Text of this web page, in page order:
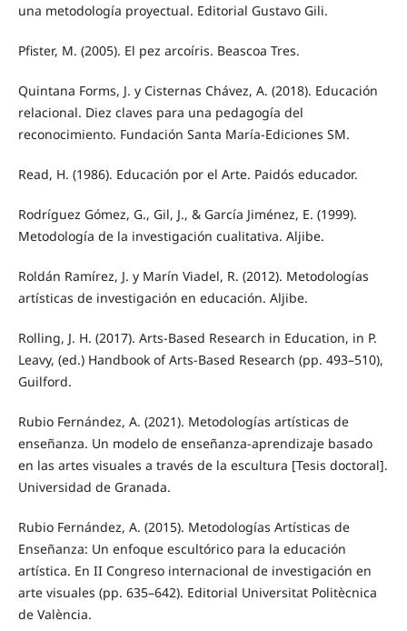
una metodología proyectual. Editorial Gustavo Gili.
Pfister, M. (2005). El pez arcoíris. Beascoa Tres.
Quintana Forms, J. y Cisternas Chávez, A. (2018). Educación
relacional. Diez claves para una pedagogía del
reconocimiento. Fundación Santa María-Ediciones SM.
Read, H. (1986). Educación por el Arte. Paidós educador.
Rodríguez Gómez, G., Gil, J., & García Jiménez, E. (1999).
Metodología de la investigación cualitativa. Aljibe.
Roldán Ramírez, J. y Marín Viadel, R. (2012). Metodologías
artísticas de investigación en educación. Aljibe.
Rolling, J. H. (2017). Arts-Based Research in Education, in P.
Leavy, (ed.) Handbook of Arts-Based Research (pp. 493–510),
Guilford.
Rubio Fernández, A. (2021). Metodologías artísticas de
enseñanza. Un modelo de enseñanza-aprendizaje basado
en las artes visuales a través de la escultura [Tesis doctoral].
Universidad de Granada.
Rubio Fernández, A. (2015). Metodologías Artísticas de
Enseñanza: Un enfoque escultórico para la educación
artística. En II Congreso internacional de investigación en
arte visuales (pp. 635–642). Editorial Universitat Politècnica
de València.